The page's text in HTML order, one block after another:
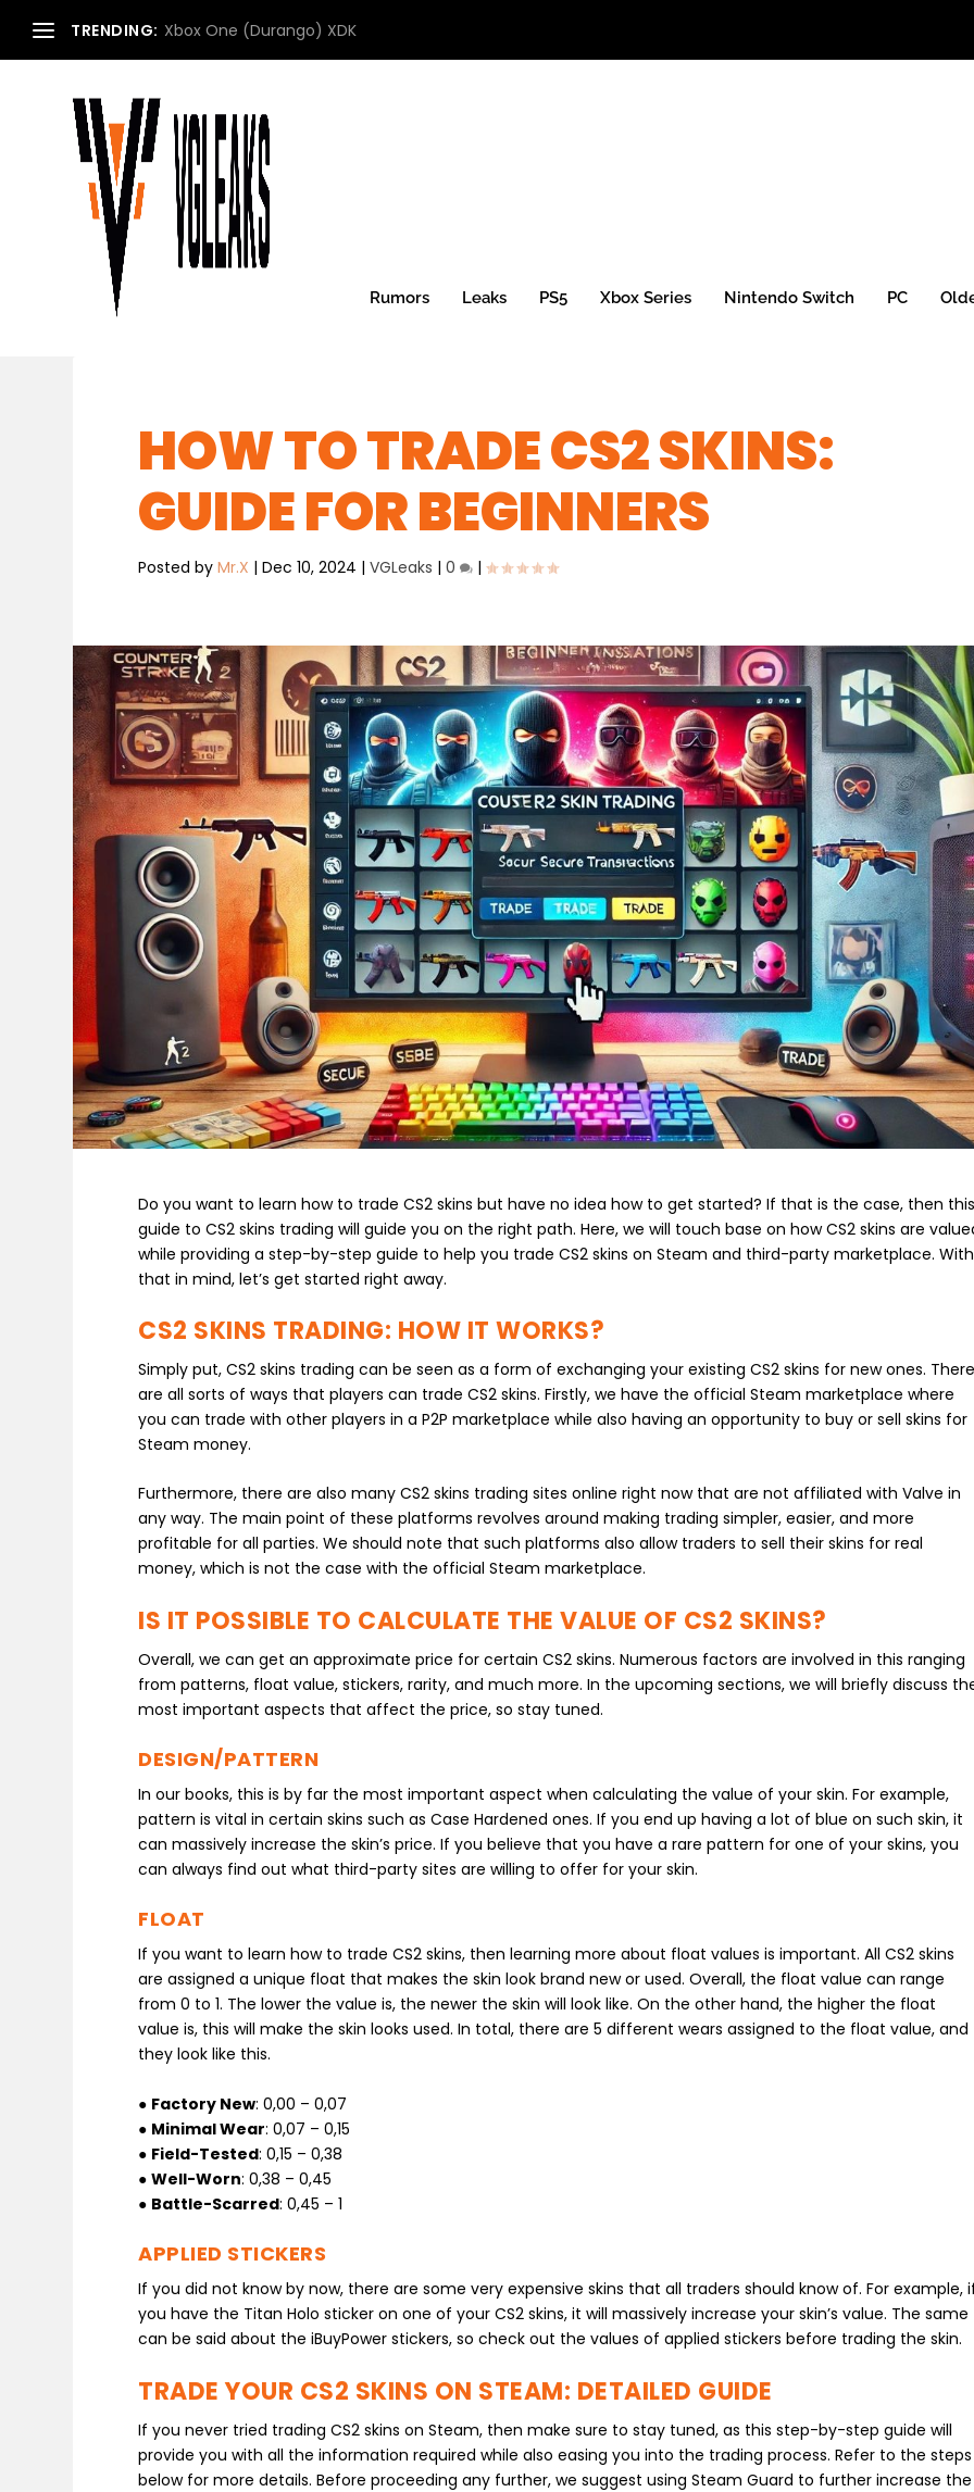
TRENDING: Xbox One (Durango) XDK
Rumors Leaks PS5 Xbox Series Nintendo Switch PC
HOW TO TRADE CS2 SKINS:
GUIDE FOR BEGINNERS
Posted byMr.X |Dec 10, 2024 |VGLeaks |0 |
Do you want to learn how to trade CS2 skins but have no idea how to get started? If that is the case, then
guide to CS2 skins trading will guide you on the right path. Here, we will touch base on how CS2 skins are
while providing a step-by-step guide to help you trade CS2 skins on Steam and third-party marketplace. With
that in mind, let’s get started right away.
CS2 SKINS TRADING: HOW IT WORKS?
Simply put, CS2 skins trading can be seen as a form of exchanging your existing CS2 skins for new ones.
are all sorts of ways that players can trade CS2 skins. Firstly, we have the official Steam marketplace where
you can trade with other players in a P2P marketplace while also having an opportunity to buy or sell skins for
Steam money.
Furthermore, there are also many CS2 skins trading sites online right now that are not affiliated with Valve in
any way. The main point of these platforms revolves around making trading simpler, easier, and more
profitable for all parties. We should note that such platforms also allow traders to sell their skins for real
money, which is not the case with the official Steam marketplace.
IS IT POSSIBLE TO CALCULATE THE VALUE OF CS2 SKINS?
Overall, we can get an approximate price for certain CS2 skins. Numerous factors are involved in this ranging
from patterns, float value, stickers, rarity, and much more. In the upcoming sections, we will briefly discuss
most important aspects that affect the price, so stay tuned.
DESIGN/PATTERN
In our books, this is by far the most important aspect when calculating the value of your skin. For example,
pattern is vital in certain skins such as Case Hardened ones. If you end up having a lot of blue on such skin, it
can massively increase the skin’s price. If you believe that you have a rare pattern for one of your skins, you
can always find out what third-party sites are willing to offer for your skin.
FLOAT
If you want to learn how to trade CS2 skins, then learning more about float values is important. All CS2 skins
are assigned a unique float that makes the skin look brand new or used. Overall, the float value can range
from 0 to 1. The lower the value is, the newer the skin will look like. On the other hand, the higher the float
value is, this will make the skin looks used. In total, there are 5 different wears assigned to the float value, and
they look like this.
● Factory New: 0,00 – 0,07
● Minimal Wear: 0,07 – 0,15
● Field-Tested: 0,15 – 0,38
●Well-Worn: 0,38 – 0,45
● Battle-Scarred: 0,45 – 1
APPLIED STICKERS
If you did not know by now, there are some very expensive skins that all traders should know of. For example,
you have the Titan Holo sticker on one of your CS2 skins, it will massively increase your skin’s value. The same
can be said about the iBuyPower stickers, so check out the values of applied stickers before trading the skin.
TRADE YOUR CS2 SKINS ON STEAM: DETAILED GUIDE
If you never tried trading CS2 skins on Steam, then make sure to stay tuned, as this step-by-step guide will
provide you with all the information required while also easing you into the trading process. Refer to the steps
below for more details. Before proceeding any further, we suggest using Steam Guard to further increase the